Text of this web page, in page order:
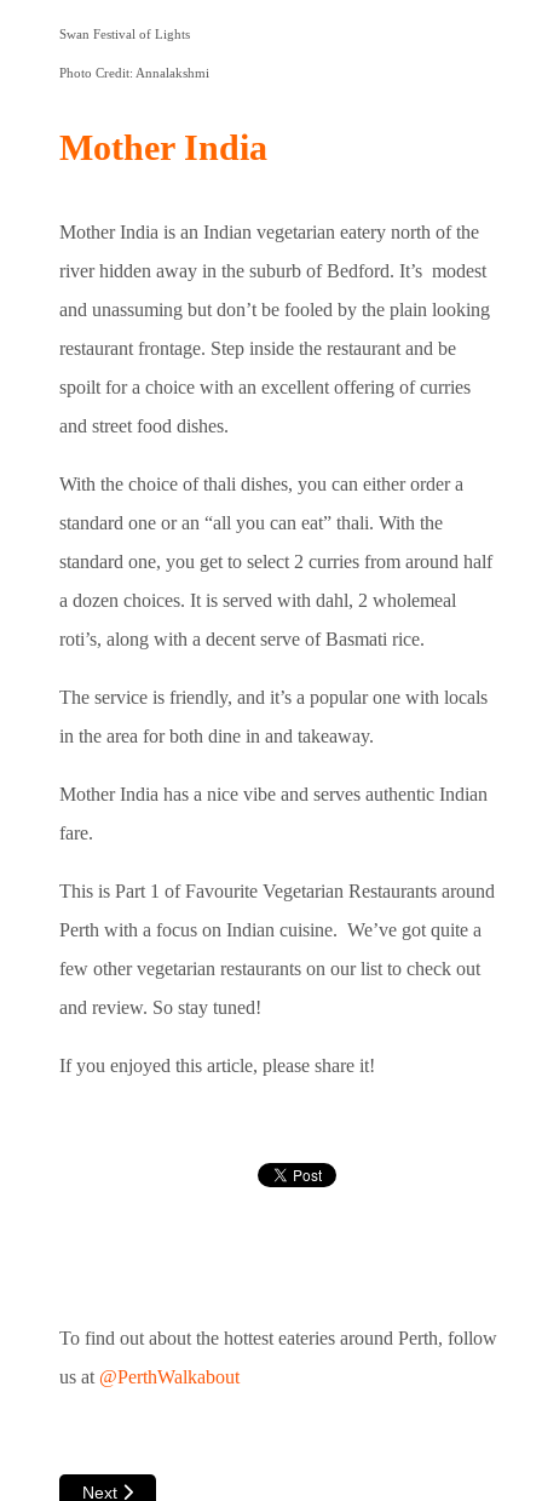
Swan Festival of Lights
Photo Credit: Annalakshmi
Mother India
Mother India is an Indian vegetarian eatery north of the
river hidden away in the suburb of Bedford. It’s modest
and unassuming but don’t be fooled by the plain looking
restaurant frontage. Step inside the restaurant and be
spoilt for a choice with an excellent offering of curries
and street food dishes.
With the choice of thali dishes, you can either order a
standard one or an “all you can eat” thali. With the
standard one, you get to select 2 curries from around half
a dozen choices. It is served with dahl, 2 wholemeal
roti’s, along with a decent serve of Basmati rice.
The service is friendly, and it’s a popular one with locals
in the area for both dine in and takeaway.
Mother India has a nice vibe and serves authentic Indian
fare.
This is Part 1 of Favourite Vegetarian Restaurants around
Perth with a focus on Indian cuisine. We’ve got quite a
few other vegetarian restaurants on our list to check out
and review. So stay tuned!
If you enjoyed this article, please share it!
To find out about the hottest eateries around Perth, follow
us at @PerthWalkabout
Next article: Esther Cafe in Como
Next